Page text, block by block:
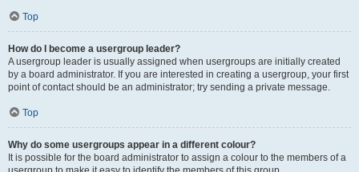
Top
How do I become a usergroup leader?
A usergroup leader is usually assigned when usergroups are initially created
by a board administrator. If you are interested in creating a usergroup, your first
point of contact should be an administrator; try sending a private message.
Top
Why do some usergroups appear in a different colour?
It is possible for the board administrator to assign a colour to the members of a